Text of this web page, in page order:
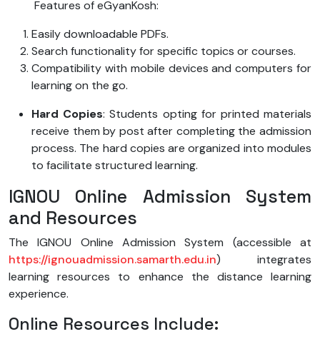
Features of eGyanKosh:
Easily downloadable PDFs.
Search functionality for specific topics or courses.
Compatibility with mobile devices and computers for
learning on the go.
Hard Copies: Students opting for printed materials
receive them by post after completing the admission
process. The hard copies are organized into modules
to facilitate structured learning.
IGNOU Online Admission System
and Resources
The IGNOU Online Admission System (accessible at
https://ignouadmission.samarth.edu.in) integrates
learning resources to enhance the distance learning
experience.
Online Resources Include: